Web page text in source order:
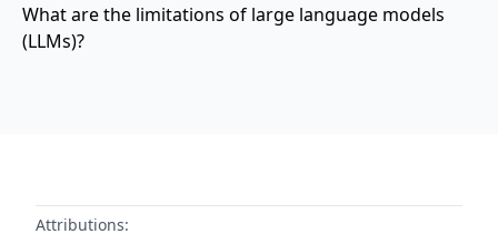
What are the limitations of large language models
(LLMs)?
Attributions: